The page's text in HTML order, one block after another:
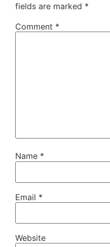
fields are marked *
Comment *
Name *
Email *
Website